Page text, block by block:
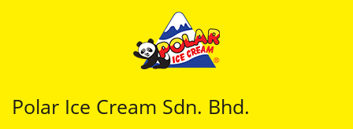
Polar Ice Cream Sdn. Bhd.